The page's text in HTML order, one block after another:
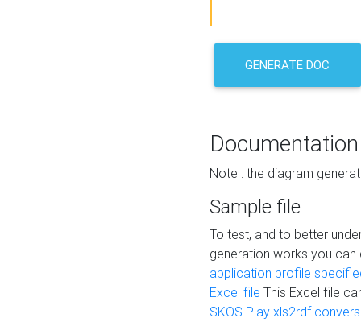
GENERATE DOC
Documentation
Note : the diagram
Sample file
To test, and to better
generation works you
application profile
Excel file This Excel file
SKOS Play xls2rdf